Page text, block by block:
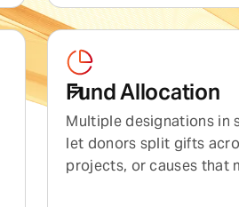
Fund Allocation
Multiple designations
let donors split gifts
projects, or causes that